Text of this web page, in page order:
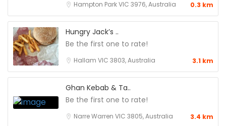
Hampton Park VIC 3976, Australia 0.3 km
Hungry Jack’s ..
Be the first one to rate!
Hallam VIC 3803, Australia 3.1 km
Ghan Kebab & Ta..
Be the first one to rate!
Narre Warren VIC 3805, Australia 3.4 km